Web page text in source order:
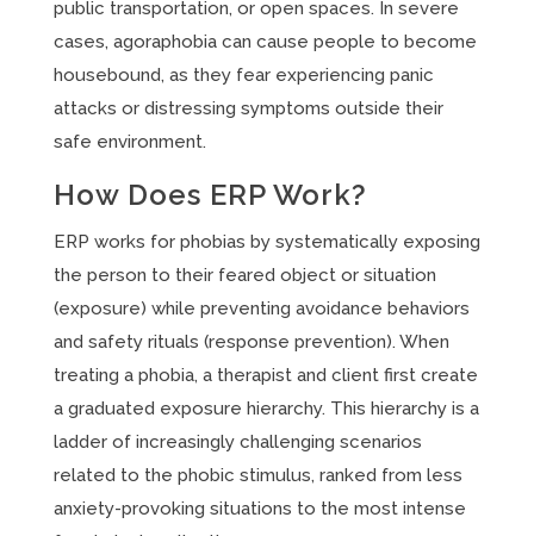
public transportation, or open spaces. In severe
cases, agoraphobia can cause people to become
housebound, as they fear experiencing panic
attacks or distressing symptoms outside their
safe environment.
How Does ERP Work?
ERP works for phobias by systematically exposing
the person to their feared object or situation
(exposure) while preventing avoidance behaviors
and safety rituals (response prevention). When
treating a phobia, a therapist and client first create
a graduated exposure hierarchy. This hierarchy is a
ladder of increasingly challenging scenarios
related to the phobic stimulus, ranked from less
anxiety-provoking situations to the most intense